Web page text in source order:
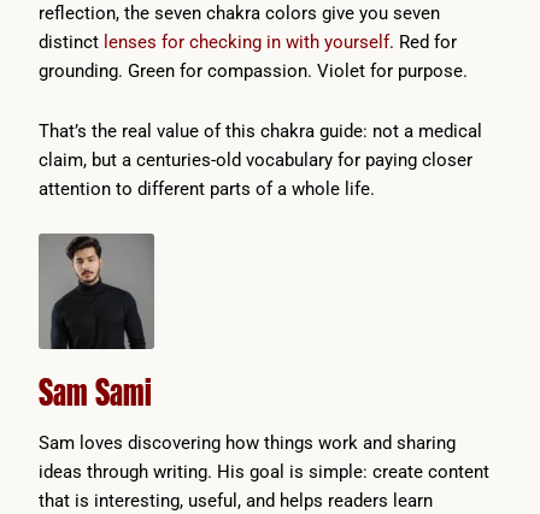
reflection, the seven chakra colors give you seven
distinct lenses for checking in with yourself. Red for
grounding. Green for compassion. Violet for purpose.
That’s the real value of this chakra guide: not a medical
claim, but a centuries-old vocabulary for paying closer
attention to different parts of a whole life.
Sam Sami
Sam loves discovering how things work and sharing
ideas through writing. His goal is simple: create content
that is interesting, useful, and helps readers learn